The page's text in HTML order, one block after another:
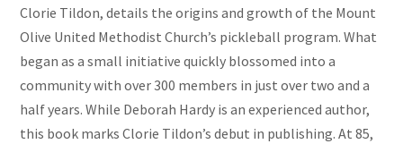
Clorie Tildon, details the origins and growth of the Mount
Olive United Methodist Church’s pickleball program. What
began as a small initiative quickly blossomed into a
community with over 300 members in just over two and a
half years. While Deborah Hardy is an experienced author,
this book marks Clorie Tildon’s debut in publishing. At 85,